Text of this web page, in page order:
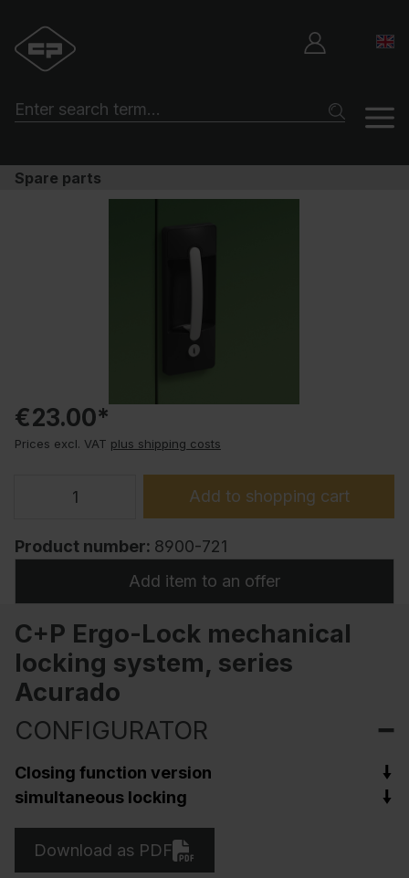
Spare parts
€23.00*
Prices excl. VAT plus shipping costs
Add to shopping cart
Product number: 8900-721
Add item to an offer
C+P Ergo-Lock mechanical
locking system, series
Acurado
CONFIGURATOR
Closing function version
simultaneous locking
Download as PDF